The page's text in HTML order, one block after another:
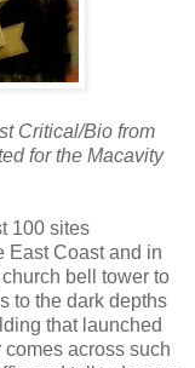
Critical/Bio from
for the Macavity
100 sites
East Coast and in
bell tower to
to the dark depths
that launched
comes across such